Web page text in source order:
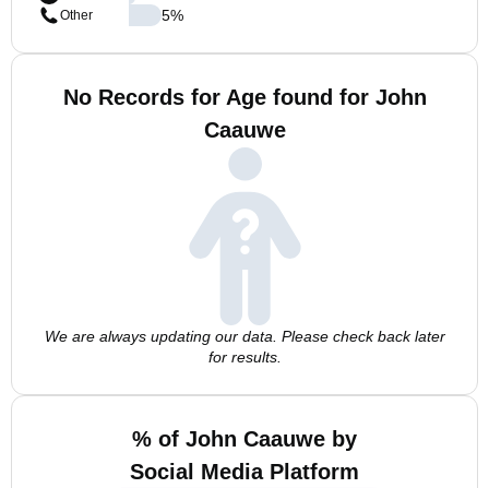
Other
5%
No Records for Age found for John
Caauwe
We are always updating our data. Please check back later
for results.
% of John Caauwe by
Social Media Platform